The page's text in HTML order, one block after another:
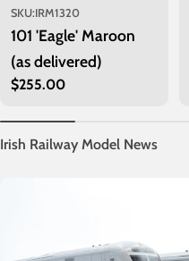
SKU:IRM1320
101 'Eagle' Maroon
(as delivered)
Regular
$255.00
Irish Railway Model News